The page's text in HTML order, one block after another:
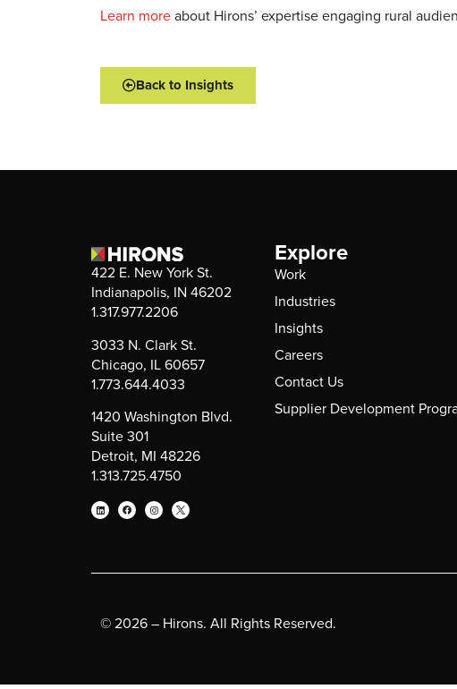
Learn moreabout Hirons’ expertise engaging rural
Back to Insights
422 E. New York St.
Indianapolis, IN 46202
1.317.977.2206
3033 N. Clark St.
Chicago, IL 60657
1.773.644.4033
1420 Washington Blvd.
Suite 301
Detroit, MI 48226
1.313.725.4750
Explore
Work
Industries
Insights
Careers
Contact Us
Supplier Development
© 2026 – Hirons. All Rights Reserved.